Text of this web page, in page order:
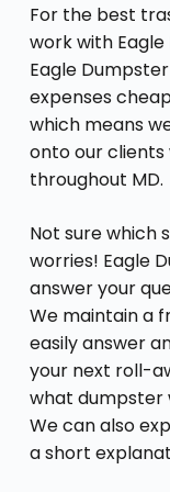
For the best
work with
Eagle
expenses
which means
onto our
throughout MD.
Not sure which
worries! Eagle
answer your
We maintain a
easily answer
your next roll-
what dumpster
We can also
a short